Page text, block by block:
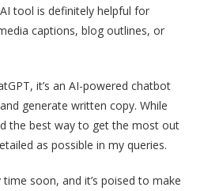
tool is definitely helpful for
captions, blog outlines, or
it’s an AI-powered chatbot
generate written copy. While
the best way to get the most out
as possible in my queries.
time soon, and it’s poised to make